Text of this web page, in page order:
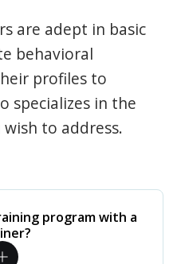
are adept in basic
behavioral
profiles to
specializes in the
to address.
program with a